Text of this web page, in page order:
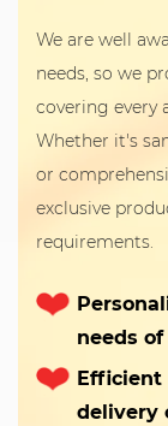
We are well
needs, so we
covering every
Whether it's
or
exclusive
requirements.
needs
Efficient
delivery